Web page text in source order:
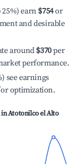
earn $754or
and desirable
around $370per
performance.
see earnings
optimization.
inAtotonilco el Alto